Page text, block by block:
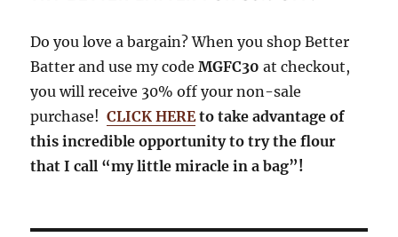
Do you love a bargain? When you shop Better
Batter and use my codeMGFC30 at checkout,
you will receive 30% off your non-sale
purchase! CLICK HEREto take advantage of
this incredible opportunity to try the flour
that I call “my little miracle in a bag”!